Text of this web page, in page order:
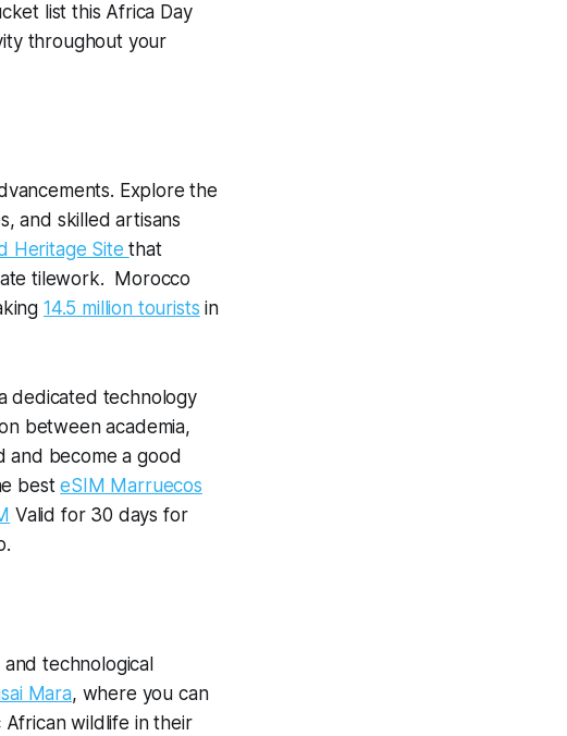
list this Africa Day
throughout your
Explore the
and skilled artisans
Heritage Sitethat
tilework. Morocco
14.5 million tourists in
dedicated technology
between academia,
and become a good
besteSIM Marruecos
Valid for 30 days for
technological
Mara, where you can
wildlife in their